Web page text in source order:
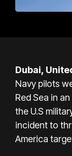
Dubai,
Navy pilots
Red Sea in
the U.S
incident to
America